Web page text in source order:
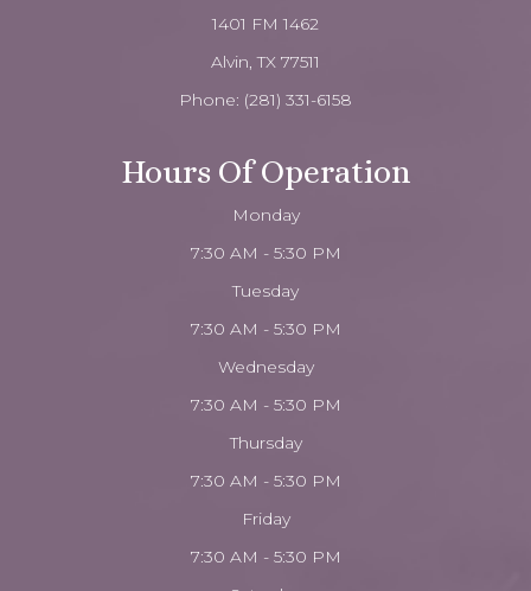
1401 FM 1462
Alvin, TX 77511
Phone: (281) 331-6158
Hours Of Operation
Monday
7:30 AM - 5:30 PM
Tuesday
7:30 AM - 5:30 PM
Wednesday
7:30 AM - 5:30 PM
Thursday
7:30 AM - 5:30 PM
Friday
7:30 AM - 5:30 PM